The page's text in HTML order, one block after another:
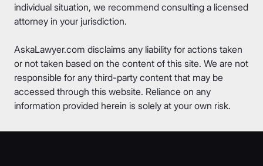
individual situation, we recommend consulting a licensed
attorney in your jurisdiction.
AskaLawyer.com disclaims any liability for actions taken
or not taken based on the content of this site. We are not
responsible for any third-party content that may be
accessed through this website. Reliance on any
information provided herein is solely at your own risk.